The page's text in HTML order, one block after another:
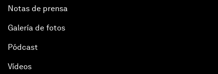
Notas de prensa
Galería de fotos
Pódcast
Vídeos